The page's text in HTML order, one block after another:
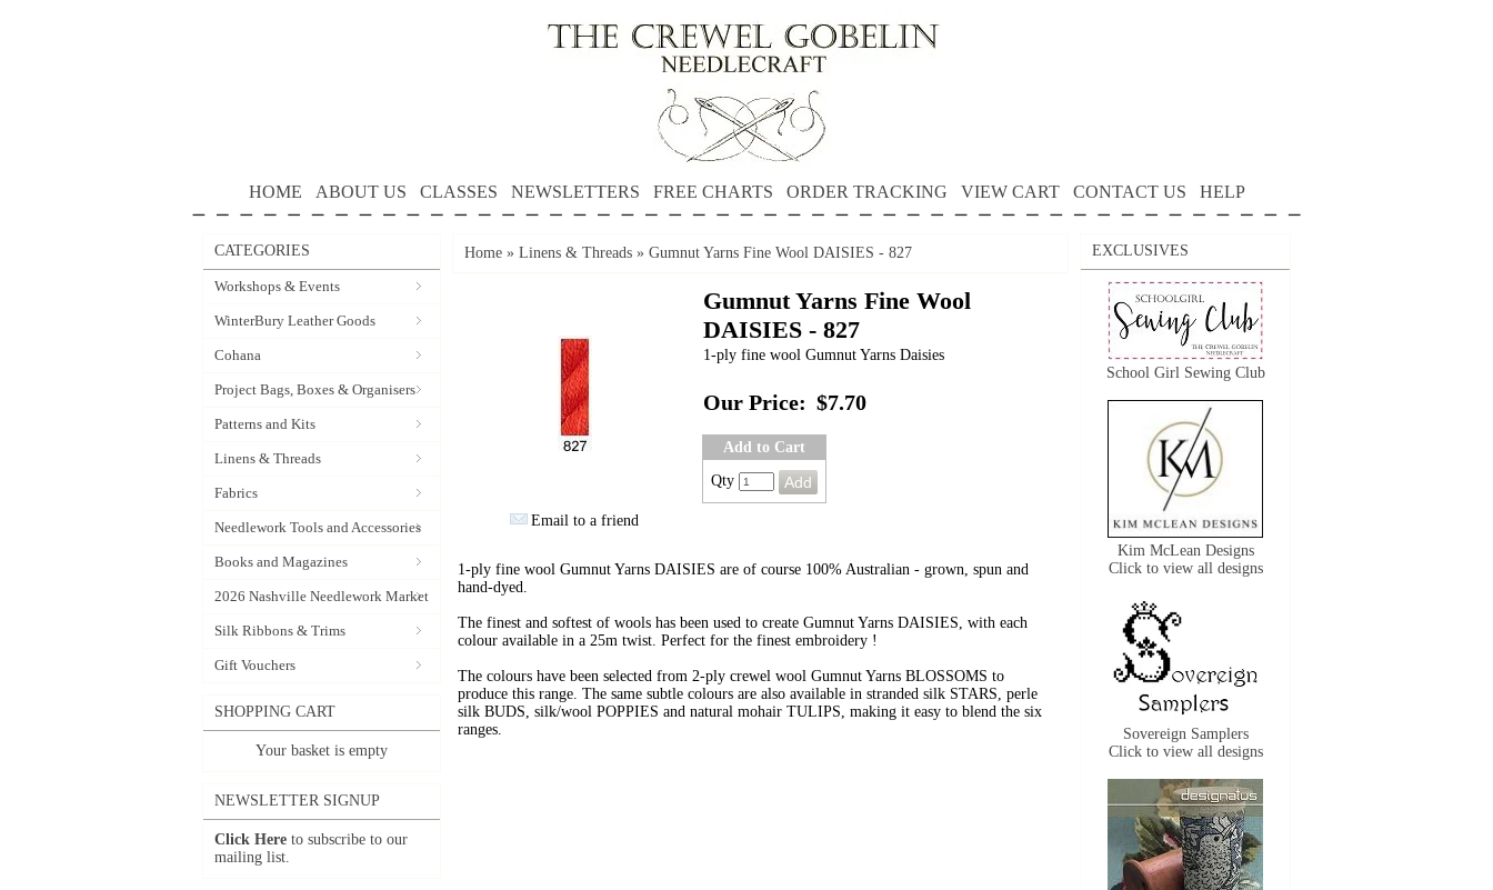
HOME ABOUT US CLASSES NEWSLETTERS FREE CHARTS ORDER TRACKING VIEW CART CONTACT US HELP
CATEGORIES
Workshops & Events
WinterBury Leather Goods
Cohana
Project Bags, Boxes & Organisers
Patterns and Kits
Linens & Threads
Fabrics
Needlework Tools and Accessories
Books and Magazines
2026 Nashville Needlework Market
Silk Ribbons & Trims
Gift Vouchers
SHOPPING CART
Your basket is empty
NEWSLETTER SIGNUP
Click Here to subscribe to our
mailing list.
Home » Linens & Threads » Gumnut Yarns Fine Wool DAISIES - 827
Email to a friend
Gumnut Yarns Fine Wool
DAISIES - 827
1-ply fine wool Gumnut Yarns Daisies
Our Price: $7.70
Add to Cart
Qty
1-ply fine wool Gumnut Yarns DAISIES are of course 100% Australian - grown, spun and
hand-dyed.
The finest and softest of wools has been used to create Gumnut Yarns DAISIES, with each
colour available in a 25m twist. Perfect for the finest embroidery !
The colours have been selected from 2-ply crewel wool Gumnut Yarns BLOSSOMS to
produce this range. The same subtle colours are also available in stranded silk STARS, perle
silk BUDS, silk/wool POPPIES and natural mohair TULIPS, making it easy to blend the six
ranges.
EXCLUSIVES
School Girl Sewing Club
Kim McLean Designs
Click to view all designs
Sovereign Samplers
Click to view all designs